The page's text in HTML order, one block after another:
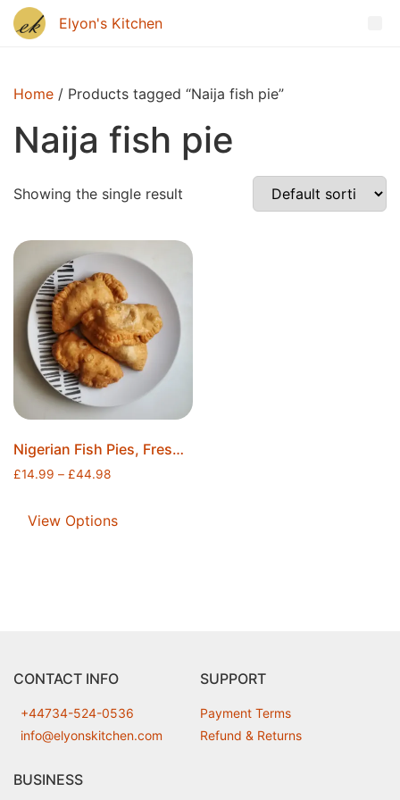
Home / Products tagged “Naija fish pie”
Naija fish pie
Showing the single result
Nigerian Fish Pies, Freshly Fried, Individually Wrapped and Securely Sealed, Ice Packs Included, Free Postage
£14.99 – £44.98
View Options
CONTACT INFO
+44734-524-0536
info@elyonskitchen.com
SUPPORT
Payment Terms
Refund & Returns
BUSINESS